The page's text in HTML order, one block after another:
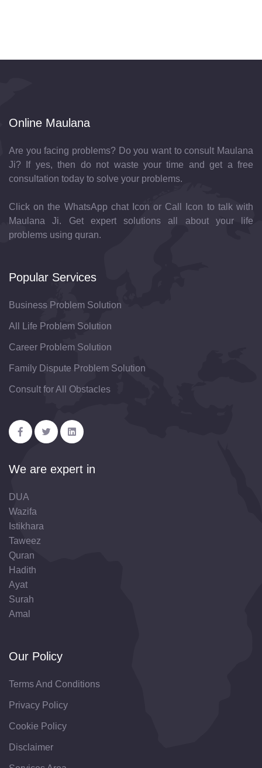
Online Maulana
Are you facing problems? Do you want to consult Maulana
Ji? If yes, then do not waste your time and get a free
consultation today to solve your problems.
Click on the WhatsApp chat Icon or Call Icon to talk with
Maulana Ji. Get expert solutions all about your life
problems using quran.
Popular Services
Business Problem Solution
All Life Problem Solution
Career Problem Solution
Family Dispute Problem Solution
Consult for All Obstacles
We are expert in
DUA
Wazifa
Istikhara
Taweez
Quran
Hadith
Ayat
Surah
Amal
Our Policy
Terms And Conditions
Privacy Policy
Cookie Policy
Disclaimer